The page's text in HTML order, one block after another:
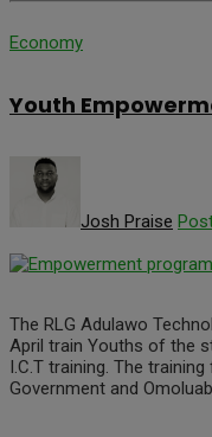
Economy
Youth
Josh Praise
The RLG Adulawo
April train Youths of the
I.C.T training. The
Government and